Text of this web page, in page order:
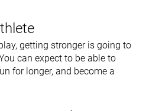
getting stronger is going to
can expect to be able to
for longer, and become a